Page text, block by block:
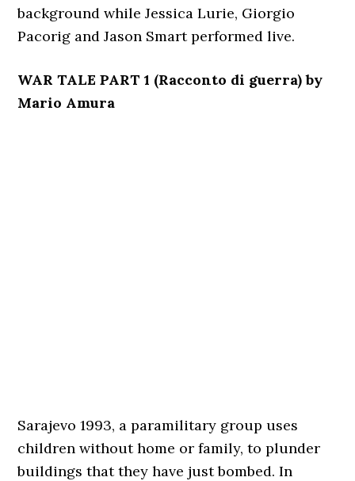
background while Jessica Lurie, Giorgio
Pacorig and Jason Smart performed live.
WAR TALE PART 1 (Racconto di guerra) by
Mario Amura
Sarajevo 1993, a paramilitary group uses
children without home or family, to plunder
buildings that they have just bombed. In